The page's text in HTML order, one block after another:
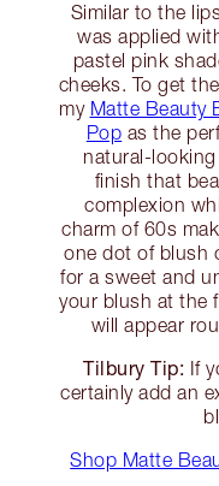
Similar to the
was applied
pastel pink
cheeks. To get
my Matte Beauty
Pop as the
natural-
finish that
complexion
charm of 60s
one dot of blush
for a sweet and
your blush at the
will appear
Tilbury Tip: If
certainly add an
Shop Matte